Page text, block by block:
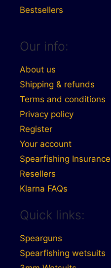
Bestsellers
Our info:
About us
Shipping & refunds
Terms and conditions
Privacy policy
Register
Your account
Spearfishing Insurance
Resellers
Klarna FAQs
Quick links:
Spearguns
Spearfishing wetsuits